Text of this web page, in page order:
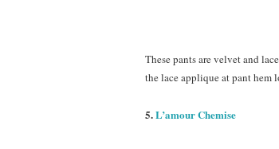
These pants are velvet and
the lace applique at pant hem
5.L’amour Chemise